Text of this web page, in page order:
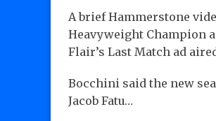
A brief Hammerstone
Heavyweight Champion
Flair’s Last Match ad
Bocchini said the new
Jacob Fatu…